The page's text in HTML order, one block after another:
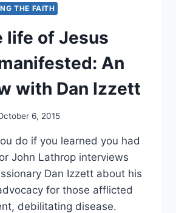
THE FAITH
life of Jesus
An
with Dan Izzett
6, 2015
do if you learned you had
John Lathrop interviews
Dan Izzett about his
for those afflicted
debilitating disease.